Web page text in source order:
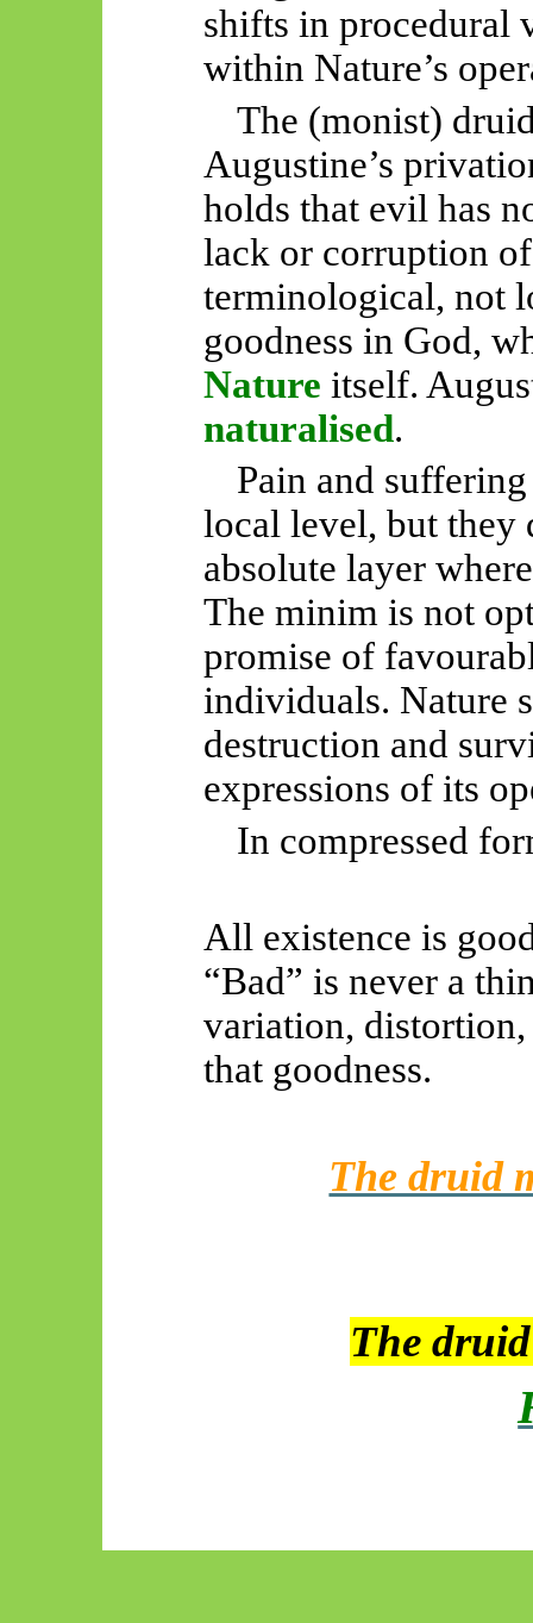
shifts in procedural
within Nature’s
The (monist)
Augustine’s
holds that evil has
lack orcorruption of
terminological, not
goodness in God,
Nature itself.
naturalised.
Pain and
local level, but they
absolute layer
The minim is not
promise of
individuals. Nature
destruction and
expressions of its
In compressed
All existence is
“Bad” is never a
variation,
that goodness.
The druid
The